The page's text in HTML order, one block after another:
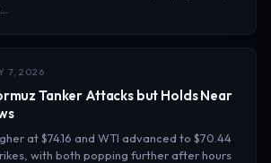
7, 2026
Tanker Attacks but Holds Near
at $74.16 and WTI advanced to $70.44
with both popping further after hours